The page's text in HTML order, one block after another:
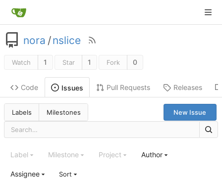
nora /nslice
Watch 1 Star 1 Fork 0
Code Issues Pull Requests Releases
Labels Milestones New Issue
Label Milestone Project Author
Assignee Sort